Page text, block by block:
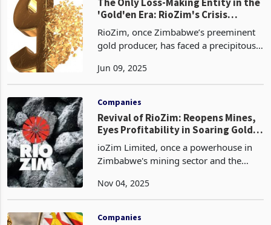
'Gold'en Era: RioZim's Crisis
Deepens
RioZim, once Zimbabwe’s preeminent
gold producer, has faced a precipitous
escalating to ZWG 628.5 million, a
Jun 09, 2025
Companies
Revival of RioZim: Reopens Mines,
Eyes Profitability in Soaring Gold
Market
ioZim Limited, once a powerhouse in
Zimbabwe's mining sector and the
behind Caledonia and Freda Rebecca,
decline marked by op
Nov 04, 2025
Companies